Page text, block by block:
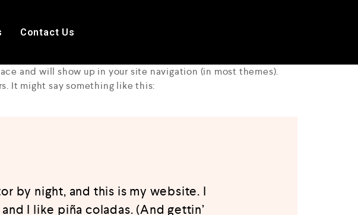
Contact Us
and will show up in your site navigation (in most themes).
It might say something like this:
by night, and this is my website. I
I like piña coladas. (And gettin’